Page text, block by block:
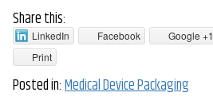
Share this:
LinkedIn Facebook Google +1
Print
Posted in:Medical Device Packaging